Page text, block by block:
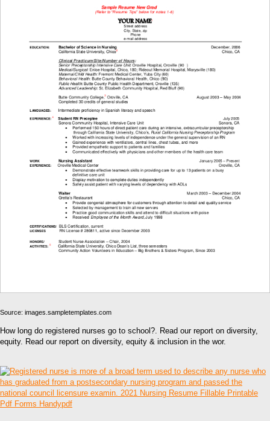
Source: images.sampletemplates.com
How long do registered nurses go to school?. Read our report on diversity,
equity. Read our report on diversity, equity & inclusion in the wor.